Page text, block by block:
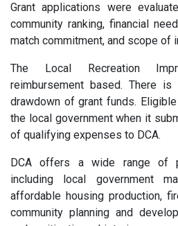
Grant applications were
community ranking, financial
match commitment, and scope of
The Local Recreation
reimbursement based. There
drawdown of grant funds.
the local government when it
of qualifying expenses to DCA.
DCA offers a wide range of
including local government
affordable housing production,
community planning and